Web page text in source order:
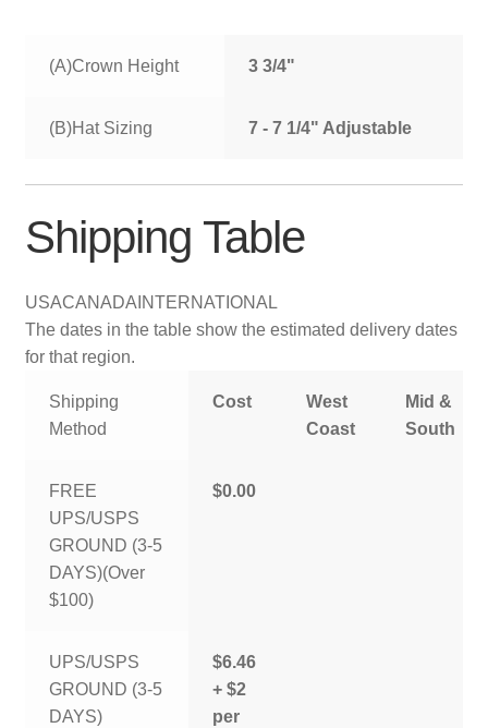
(A)Crown Height 3 3/4"
(B)Hat Sizing 7 - 7 1/4" Adjustable
Shipping Table
USACANADAINTERNATIONAL
The dates in the table show the estimated delivery dates
for that region.
Shipping
Method
Cost
West
Coast
Mid &
South
FREE
UPS/USPS
GROUND (3-5
DAYS)(Over
$100)
$0.00
UPS/USPS
GROUND (3-5
DAYS)
$6.46
+ $2
per